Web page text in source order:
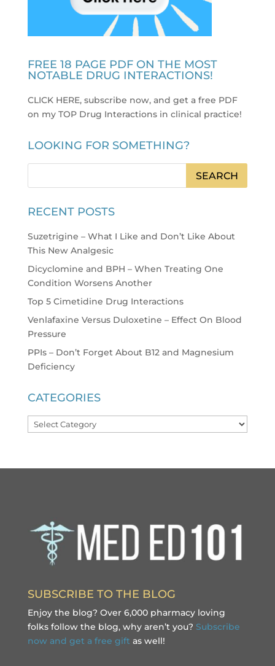
FREE 18 PAGE PDF ON THE MOST
NOTABLE DRUG INTERACTIONS!
CLICK HERE, subscribe now, and get a free PDF
on my TOP Drug Interactions in clinical practice!
LOOKING FOR SOMETHING?
RECENT POSTS
Suzetrigine – What I Like and Don’t Like About
This New Analgesic
Dicyclomine and BPH – When Treating One
Condition Worsens Another
Top 5 Cimetidine Drug Interactions
Venlafaxine Versus Duloxetine – Effect On Blood
Pressure
PPIs – Don’t Forget About B12 and Magnesium
Deficiency
CATEGORIES
Categories
SUBSCRIBE TO THE BLOG
Enjoy the blog? Over 6,000 pharmacy loving
folks follow the blog, why aren’t you? Subscribe
now and get a free gift as well!